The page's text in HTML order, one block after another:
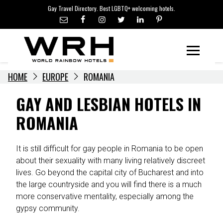
content
Gay Travel Directory. Best LGBTQ+ welcoming hotels.
LGBTQ+ TRAVEL NEWS
LGBTQ+ EVENTS
HOTELIERS
HOME EUROPE ROMANIA
GAY AND LESBIAN HOTELS IN
ROMANIA
It is still difficult for gay people in Romania to be open
about their sexuality with many living relatively discreet
lives. Go beyond the capital city of Bucharest and into
the large countryside and you will find there is a much
more conservative mentality, especially among the
gypsy community.